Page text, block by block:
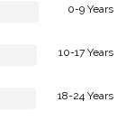
0-9 Years
10-17 Years
18-24 Years